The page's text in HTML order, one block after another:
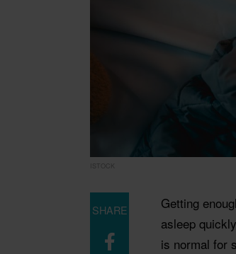
Getting
asleep
is normal for
SHARE